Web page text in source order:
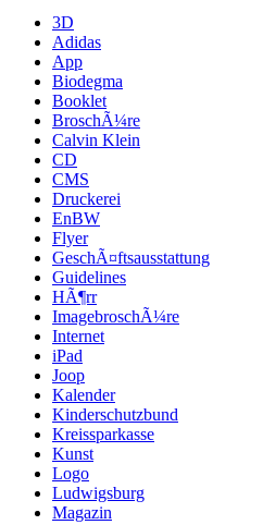
3D
Adidas
App
Biodegma
Booklet
BroschÃ¼re
Calvin Klein
CD
CMS
Druckerei
EnBW
Flyer
GeschÃ¤ftsausstattung
Guidelines
HÃ¶rr
ImagebroschÃ¼re
Internet
iPad
Joop
Kalender
Kinderschutzbund
Kreissparkasse
Kunst
Logo
Ludwigsburg
Magazin